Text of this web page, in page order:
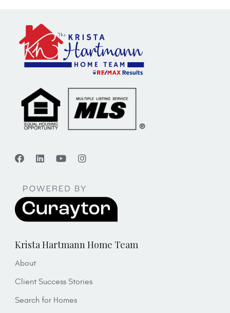
Krista Hartmann Home Team
About
Client Success Stories
Search for Homes